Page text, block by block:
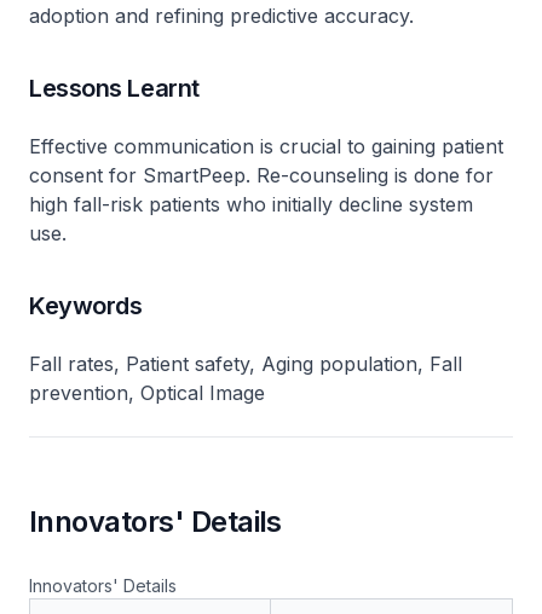
adoption and refining predictive accuracy.
Lessons Learnt
Effective communication is crucial to gaining patient
consent for SmartPeep. Re-counseling is done for
high fall-risk patients who initially decline system
use.
Keywords
Fall rates, Patient safety, Aging population, Fall
prevention, Optical Image
Innovators' Details
Innovators' Details